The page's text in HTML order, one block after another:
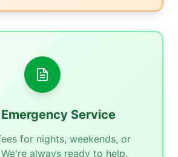
Service
for nights, weekends, or
always ready to help.